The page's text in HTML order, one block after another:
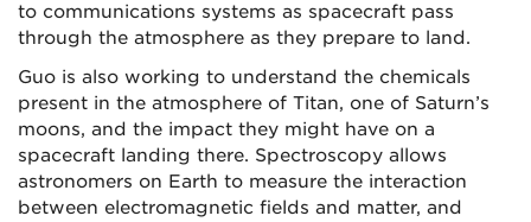
to communications systems as spacecraft pass
through the atmosphere as they prepare to land.
Guo is also working to understand the chemicals
present in the atmosphere of Titan, one of Saturn’s
moons, and the impact they might have on a
spacecraft landing there. Spectroscopy allows
astronomers on Earth to measure the interaction
between electromagnetic fields and matter, and